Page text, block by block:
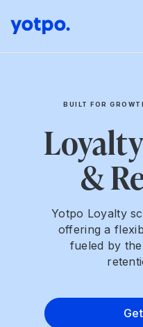
BUILT FOR
&
Yotpo Loyalty
offering a
fueled by